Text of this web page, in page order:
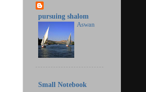
pursuing shalom
Aswan
Small Notebook